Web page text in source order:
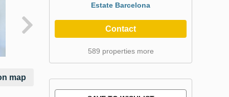
map
Estate Barcelona
Contact
589 properties more